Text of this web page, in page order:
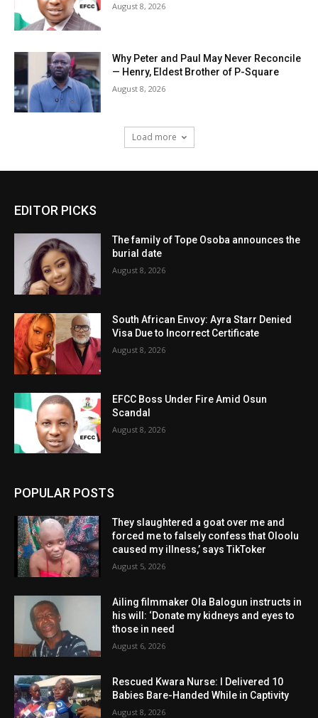
August 8, 2026
Why Peter and Paul May Never Reconcile
— Henry, Eldest Brother of P-Square
August 8, 2026
Load more
EDITOR PICKS
The family of Tope Osoba announces the
burial date
August 8, 2026
South African Envoy: Ayra Starr Denied
Visa Due to Incorrect Certificate
August 8, 2026
EFCC Boss Under Fire Amid Osun
Scandal
August 8, 2026
POPULAR POSTS
They slaughtered a goat over me and
forced me to falsely confess that Oloolu
caused my illness,’ says TikToker
August 5, 2026
Ailing filmmaker Ola Balogun instructs in
his will: ‘Donate my kidneys and eyes to
those in need
August 6, 2026
Rescued Kwara Nurse: I Delivered 10
Babies Bare-Handed While in Captivity
August 8, 2026